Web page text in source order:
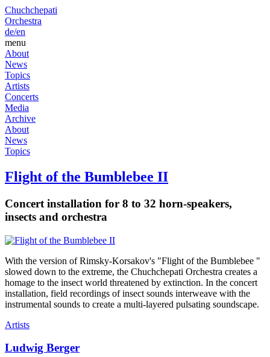
Chuchchepati
Orchestra
de/en
menu
About
News
Topics
Artists
Concerts
Media
Archive
About
News
Topics
Flight of the Bumblebee II
Concert installation for 8 to 32 horn-speakers,
insects and orchestra
With the version of Rimsky-Korsakov's "Flight of the Bumblebee "
slowed down to the extreme, the Chuchchepati Orchestra creates a
homage to the insect world threatened by extinction. In the concert
installation, field recordings of insect sounds interweave with the
instrumental sounds to create a multi-layered pulsating soundscape.
Artists
Ludwig Berger